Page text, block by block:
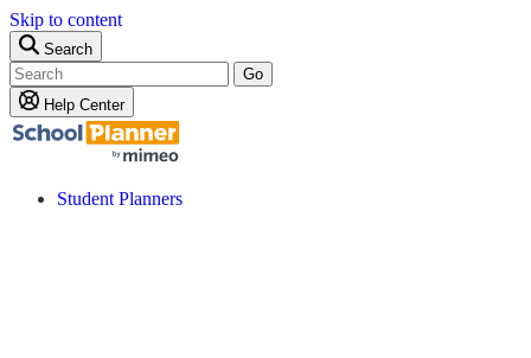
Skip to content
Search
Go
Help Center
Student Planners